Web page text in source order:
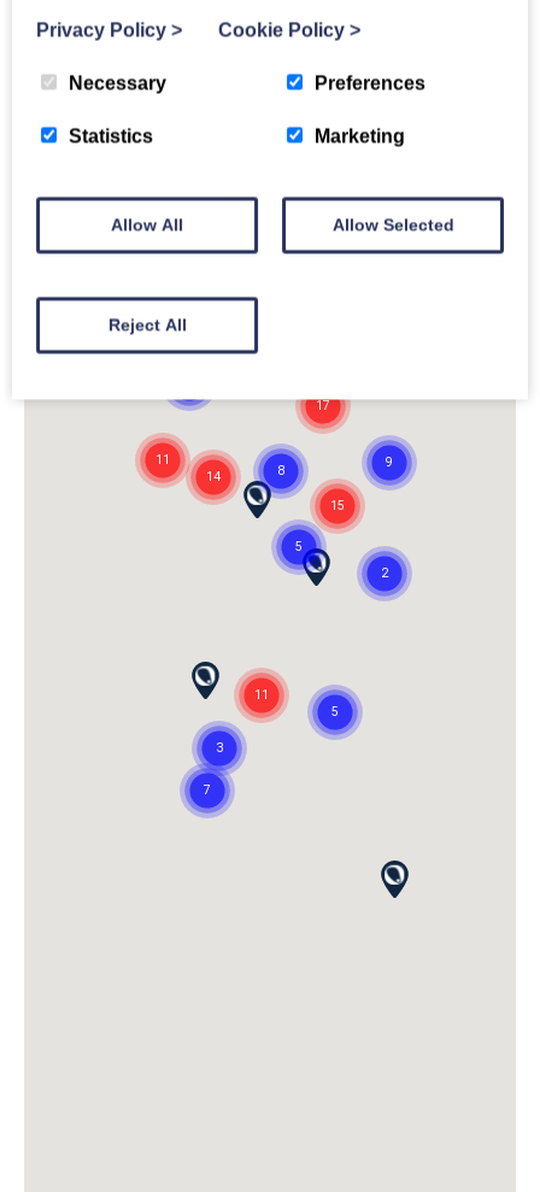
Privacy Policy > Cookie Policy >
Necessary Preferences
Statistics Marketing
Allow All Allow Selected
Reject All